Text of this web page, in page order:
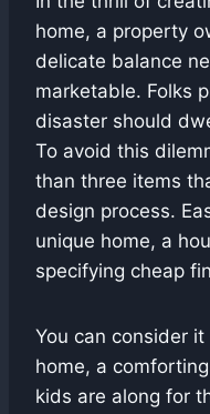
home, a property
delicate balance
marketable. Folks
disaster should
To avoid this
than three items
design process.
unique home, a
specifying cheap
You can consider
home, a
kids are along for